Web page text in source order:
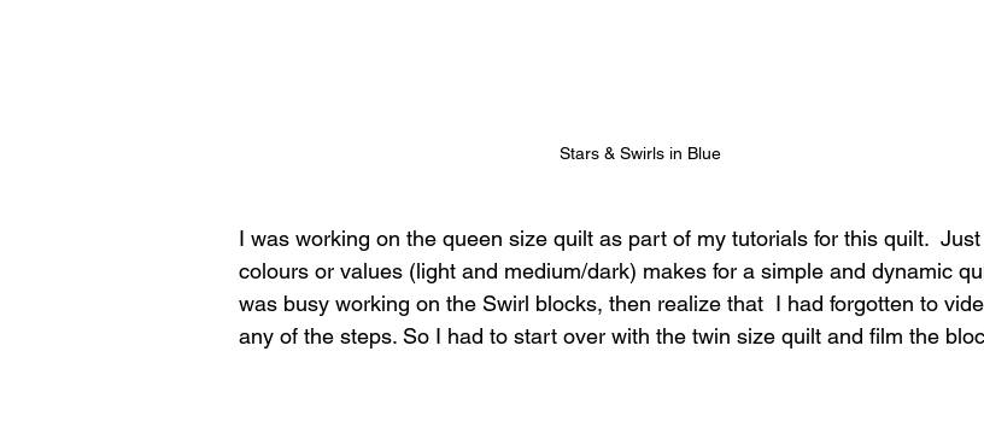
Stars & Swirls in Blue
I was working on the queen size quilt as part of my tutorials for this quilt.  Just
colours or values (light and medium/dark) makes for a simple and dynamic
was busy working on the Swirl blocks, then realize that  I had forgotten to
any of the steps. So I had to start over with the twin size quilt and film the